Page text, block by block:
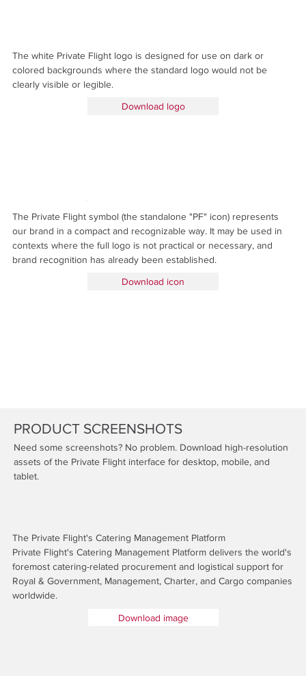
The white Private Flight logo is designed for use on dark or
colored backgrounds where the standard logo would not be
clearly visible or legible.
Download logo
The Private Flight symbol (the standalone "PF" icon) represents
our brand in a compact and recognizable way. It may be used in
contexts where the full logo is not practical or necessary, and
brand recognition has already been established.
Download icon
PRODUCT SCREENSHOTS
Need some screenshots? No problem. Download high-resolution
assets of the Private Flight interface for desktop, mobile, and
tablet.
The Private Flight's Catering Management Platform
Private Flight's Catering Management Platform delivers the world's
foremost catering-related procurement and logistical support for
Royal & Government, Management, Charter, and Cargo companies
worldwide.
Download image